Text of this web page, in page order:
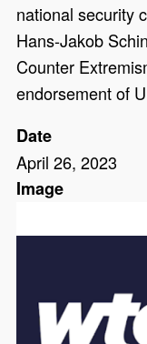
national security
Hans-Jakob
Counter
endorsement of
Date
April 26, 2023
Image